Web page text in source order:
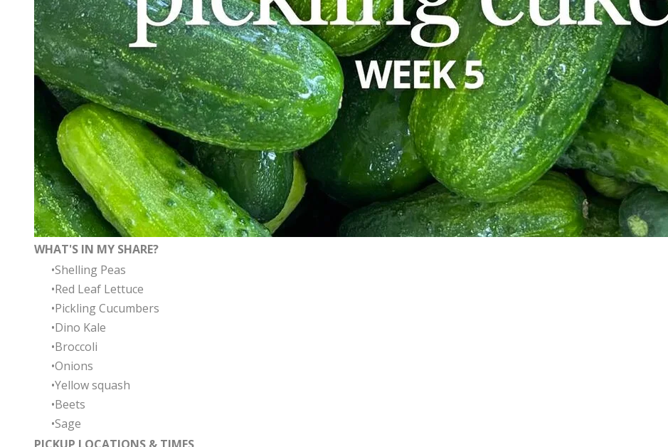
WHAT'S IN MY SHARE?
Shelling Peas
Red Leaf Lettuce
Pickling Cucumbers
Dino Kale
Broccoli
Onions
Yellow squash
Beets
Sage